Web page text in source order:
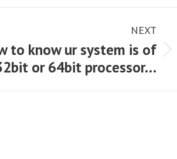
NEXT
to know ur system is of
or 64bit processor…